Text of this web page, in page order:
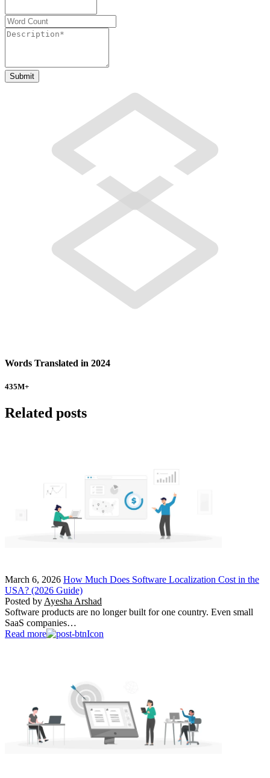
Words Translated in 2024
435M+
Related posts
March 6, 2026 How Much Does Software Localization Cost in the
USA? (2026 Guide)
Posted by Ayesha Arshad
Software products are no longer built for one country. Even small
SaaS companies…
Read more